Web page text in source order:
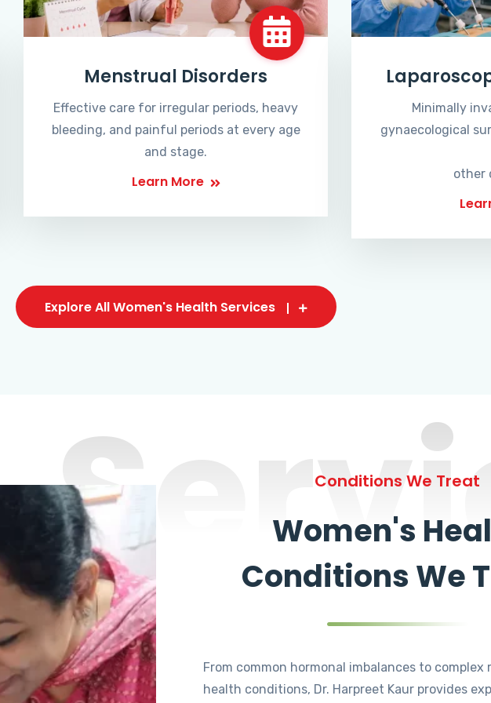
Menstrual Disorders
Effective care for irregular periods, heavy
bleeding, and painful periods at every age
and stage.
Learn More
Minimally
gynaecological
other
Explore All Women's Health Services
Conditions We Treat
Women's
Conditions We
From common hormonal imbalances to complex
health conditions, Dr. Harpreet Kaur provides